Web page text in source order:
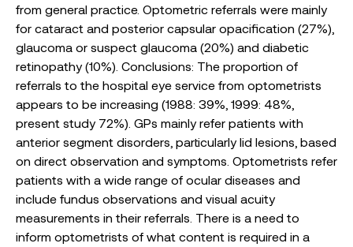
from general practice. Optometric referrals were mainly
for cataract and posterior capsular opacification (27%),
glaucoma or suspect glaucoma (20%) and diabetic
retinopathy (10%). Conclusions: The proportion of
referrals to the hospital eye service from optometrists
appears to be increasing (1988: 39%, 1999: 48%,
present study 72%). GPs mainly refer patients with
anterior segment disorders, particularly lid lesions, based
on direct observation and symptoms. Optometrists refer
patients with a wide range of ocular diseases and
include fundus observations and visual acuity
measurements in their referrals. There is a need to
inform optometrists of what content is required in a